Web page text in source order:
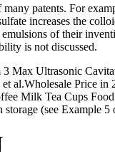
patents. For
increases the
of their
is not discussed.
Max Ultrasonic
al.Wholesale Price
Milk Tea Cups
(see Example